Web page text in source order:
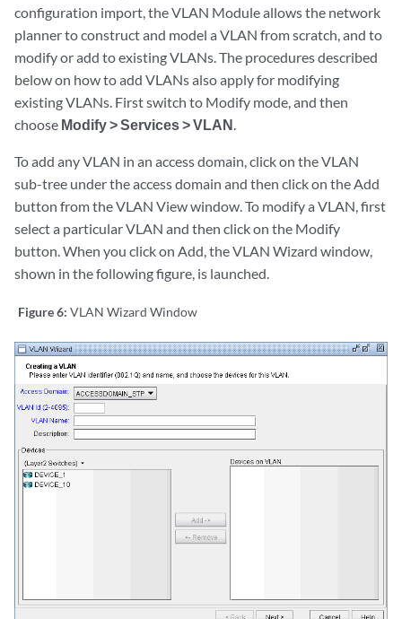
configuration import, the VLAN Module allows the network
planner to construct and model a VLAN from scratch, and to
modify or add to existing VLANs. The procedures described
below on how to add VLANs also apply for modifying
existing VLANs. First switch to Modify mode, and then
choose Modify > Services > VLAN.
To add any VLAN in an access domain, click on the VLAN
sub-tree under the access domain and then click on the Add
button from the VLAN View window. To modify a VLAN, first
select a particular VLAN and then click on the Modify
button. When you click on Add, the VLAN Wizard window,
shown in the following figure, is launched.
Figure 6: VLAN Wizard Window